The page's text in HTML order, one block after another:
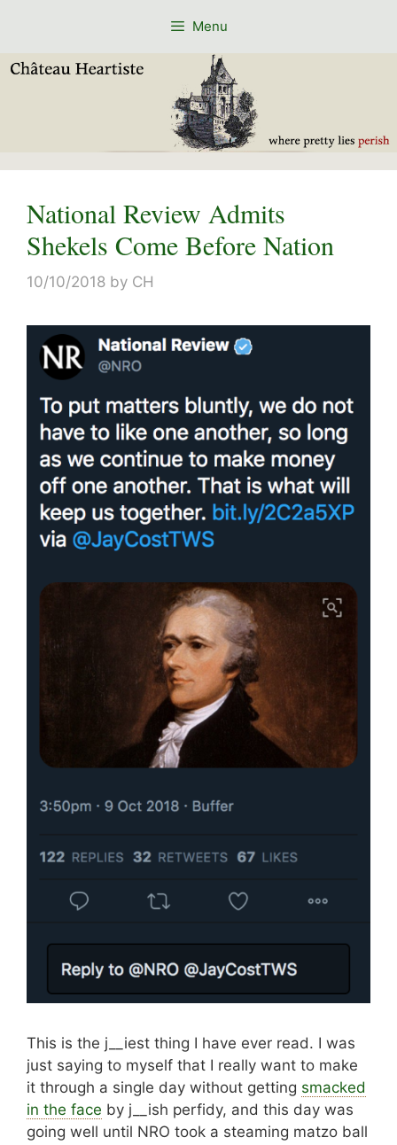
Menu
National Review Admits
Shekels Come Before Nation
10/10/2018 by CH
This is the j__iest thing I have ever read. I was
just saying to myself that I really want to make
it through a single day without getting smacked
in the face by j__ish perfidy, and this day was
going well until NRO took a steaming matzo ball